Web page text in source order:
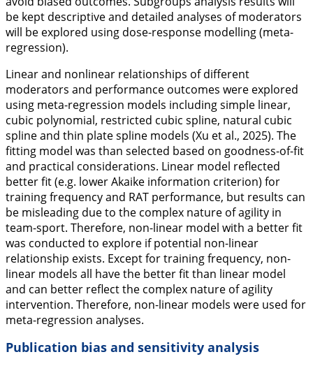
be kept descriptive and detailed analyses of moderators
will be explored using dose-response modelling (meta-
regression).
Linear and nonlinear relationships of different
moderators and performance outcomes were explored
using meta-regression models including simple linear,
cubic polynomial, restricted cubic spline, natural cubic
spline and thin plate spline models (Xu et al., 2025). The
fitting model was than selected based on goodness-of-fit
and practical considerations. Linear model reflected
better fit (e.g. lower Akaike information criterion) for
training frequency and RAT performance, but results can
be misleading due to the complex nature of agility in
team-sport. Therefore, non-linear model with a better fit
was conducted to explore if potential non-linear
relationship exists. Except for training frequency, non-
linear models all have the better fit than linear model
and can better reflect the complex nature of agility
intervention. Therefore, non-linear models were used for
meta-regression analyses.
Publication bias and sensitivity analysis